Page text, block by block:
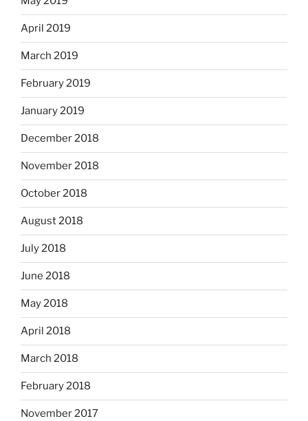
April 2019
March 2019
February 2019
January 2019
December 2018
November 2018
October 2018
August 2018
July 2018
June 2018
May 2018
April 2018
March 2018
February 2018
November 2017